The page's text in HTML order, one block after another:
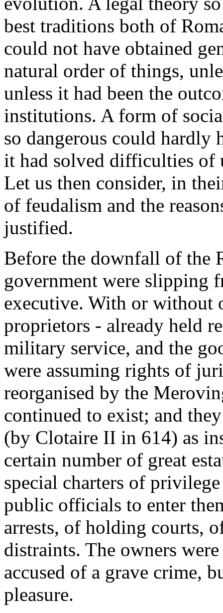
best traditions both of
could not have obtained
natural order of things,
unless it had been the
institutions. A form of
so dangerous could hardly
it had solved difficulties of
Let us then consider, in
of feudalism and the
justified.
Before the downfall of the
government were slipping
executive. With or without
proprietors - already held
military service, and the
were assuming rights of
reorganised by the
continued to exist; and
(by Clotaire II in 614) as
certain number of great
special charters of
public officials to enter
arrests, of holding courts,
distraints. The owners
accused of a grave crime,
pleasure.